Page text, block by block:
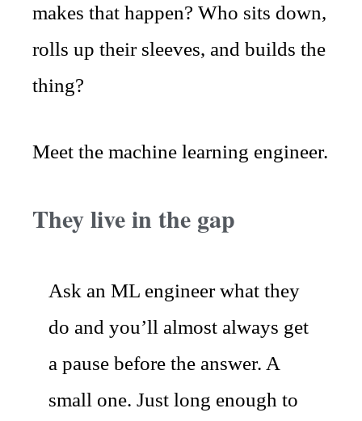
makes that happen? Who sits down,
rolls up their sleeves, and builds the
thing?
Meet the machine learning engineer.
They live in the gap
Ask an ML engineer what they
do and you’ll almost always get
a pause before the answer. A
small one. Just long enough to